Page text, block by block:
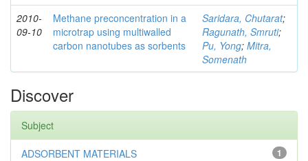
2010-
09-10
Methane preconcentration in a
microtrap using multiwalled
carbon nanotubes as sorbents
Saridara, Chutarat;
Ragunath, Smruti;
Pu, Yong; Mitra,
Somenath
Discover
Subject
1
ADSORBENT MATERIALS